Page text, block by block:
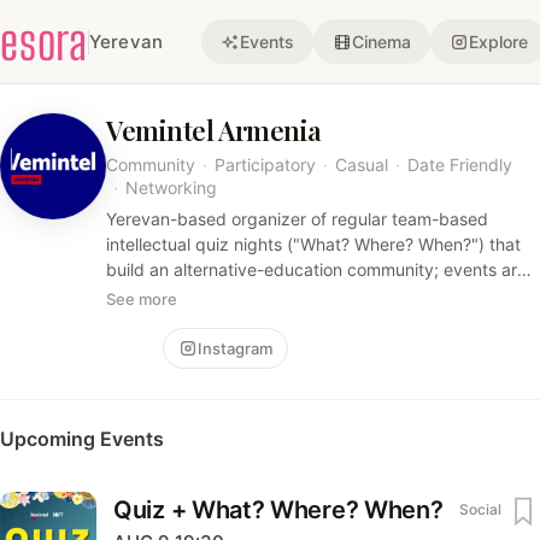
esora Yerevan Events Cinema Explore
Vemintel Armenia
Community · Participatory · Casual · Date Friendly
· Networking
Yerevan-based organizer of regular team-based
intellectual quiz nights ("What? Where? When?") that
build an alternative-education community; events are
social, knowledge-driven, and hosted in cozy indoor
See more
Instagram
Upcoming Events
Quiz + What? Where? When? Social